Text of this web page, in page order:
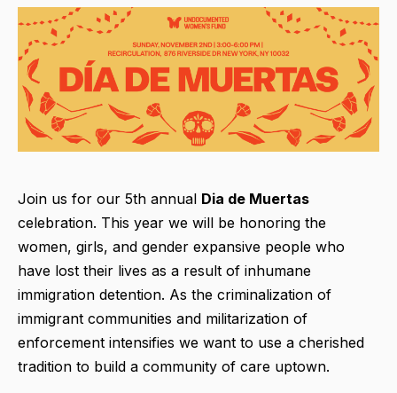
Join us for our 5th annual Dia de Muertas
celebration. This year we will be honoring the
women, girls, and gender expansive people who
have lost their lives as a result of inhumane
immigration detention. As the criminalization of
immigrant communities and militarization of
enforcement intensifies we want to use a cherished
tradition to build a community of care uptown.